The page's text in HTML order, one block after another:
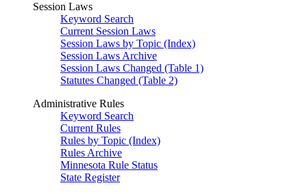
Session Laws
Keyword Search
Current Session Laws
Session Laws by Topic (Index)
Session Laws Archive
Session Laws Changed (Table 1)
Statutes Changed (Table 2)
Administrative Rules
Keyword Search
Current Rules
Rules by Topic (Index)
Rules Archive
Minnesota Rule Status
State Register